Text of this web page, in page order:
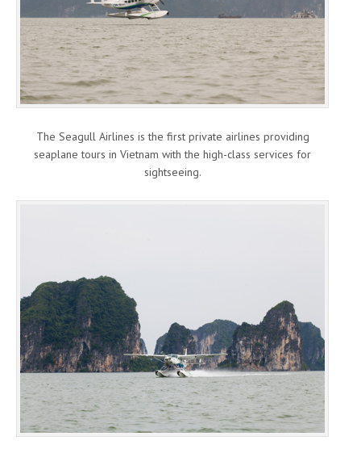
The Seagull Airlines is the first private airlines providing
seaplane tours in Vietnam with the high-class services for
sightseeing.